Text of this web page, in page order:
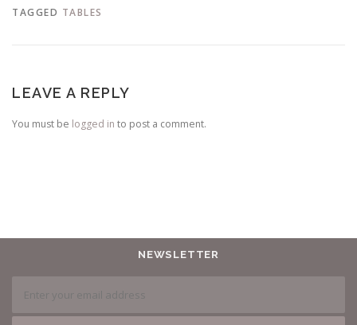
TAGGED TABLES
LEAVE A REPLY
You must be logged in to post a comment.
NEWSLETTER